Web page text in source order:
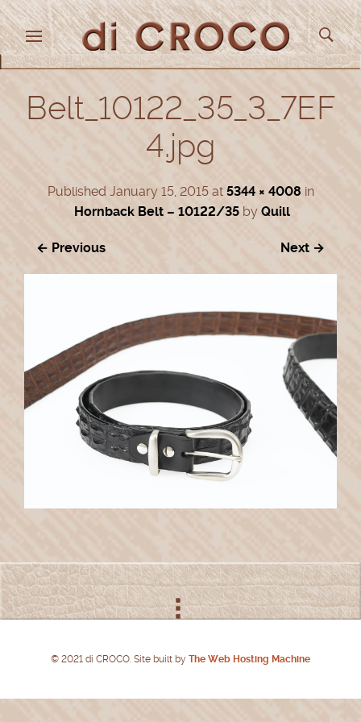
Belt_10122_35_3_7EF
4.jpg
Published January 15, 2015at 5344 × 4008 in
Hornback Belt – 10122/35 by Quill
← Previous Next →
© 2021 di CROCO. Site built by The Web Hosting Machine